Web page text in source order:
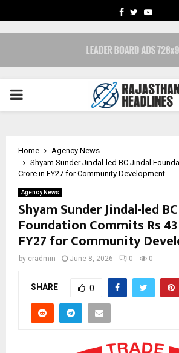
FACEBOOK
TWITTER
PRIMARY
Home
Agency News
Shyam Sunder Jindal-led BC Jindal
Crore in FY27 for Community Development
Agency News
Shyam Sunder Jindal-led
Foundation Commits Rs
FY27 for Community
by cradmin June 8, 2026 0 0
SHARE 0